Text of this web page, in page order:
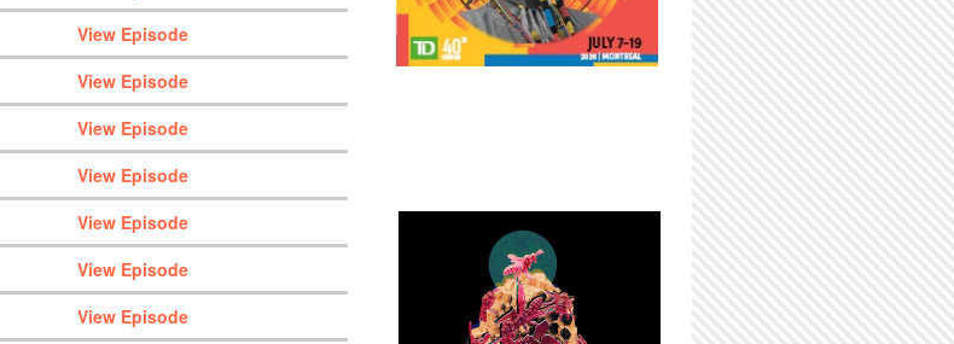
View Episode
View Episode
View Episode
View Episode
View Episode
View Episode
View Episode